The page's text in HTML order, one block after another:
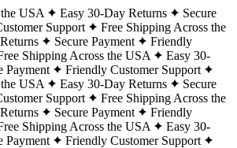
USA Easy 30-Day Returns
Secure
Support
Free Shipping Across the
Secure Payment
Friendly
Shipping Across the USA
Easy 30-
Payment
Friendly Customer Support
USA
Easy 30-Day Returns
Secure
Support
Free Shipping Across the
Secure Payment
Friendly
Shipping Across the USA
Easy 30-
Payment Friendly Customer Support